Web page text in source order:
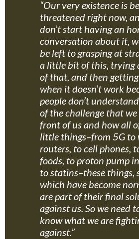
“Our very existence is
threatened right now,
don’t start having an
conversation about it,
be left to grasping at
a little bit of this, trying
of that, and then
when it doesn’t work
people don’t
of the challenge that
front of us and how all
little things–from 5G to
routers, to cell phones,
foods, to proton pump
to statins–these things,
which have become
are part of their final
against us. So we need
know what we are
against.”